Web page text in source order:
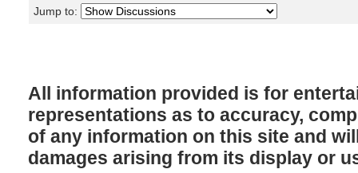
Jump to:
All information provided is for
representations as to accuracy,
of any information on this site and
damages arising from its display or